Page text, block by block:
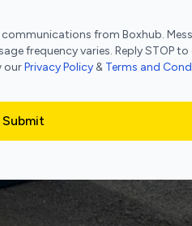
from Boxhub.
frequency varies. Reply STOP to
ourPrivacy Policy & Terms and